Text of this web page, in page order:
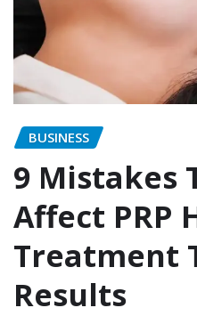
BUSINESS
9 Mistakes
Affect PRP
Treatment
Results